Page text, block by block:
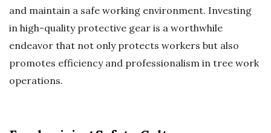
and maintain a safe working environment. Investing
in high-quality protective gear is a worthwhile
endeavor that not only protects workers but also
promotes efficiency and professionalism in tree work
operations.